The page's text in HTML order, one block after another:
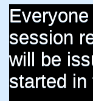
session
will be
started in